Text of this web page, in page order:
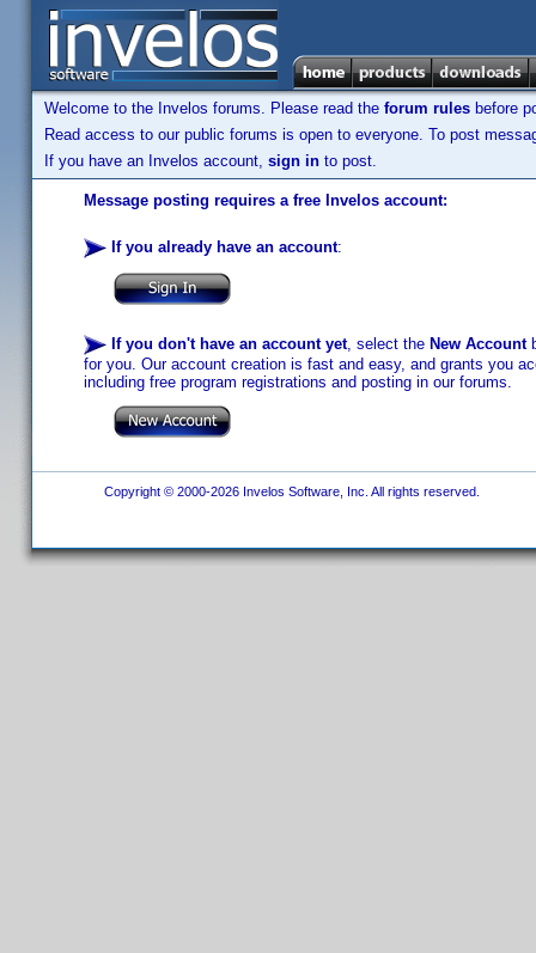
Welcome to the Invelos forums. Please read the forum rules before
Read access to our public forums is open to everyone. To post
If you have an Invelos account, sign in to post.
Message posting requires a free Invelos account:
If you already have an account:
If you don't have an account yet, select the New Account
for you. Our account creation is fast and easy, and grants you
including free program registrations and posting in our forums.
Copyright © 2000-2026 Invelos Software, Inc. All rights reserved.